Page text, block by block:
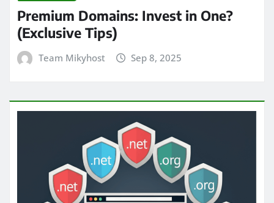
Premium Domains: Invest in One?
(Exclusive Tips)
Team Mikyhost Sep 8, 2025